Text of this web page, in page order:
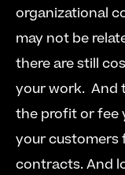
organizational
may not be
there are still
your work.  And
the profit or fee
your customers
contracts. And